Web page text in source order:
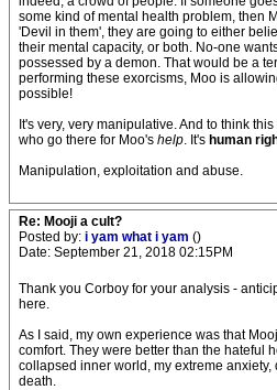
some kind of mental health problem, then
'Devil in them', they are going to either
their mental capacity, or both. No-one
possessed by a demon. That would be a
performing these exorcisms, Moo is
possible!
It's very, very manipulative. And to think
who go there for Moo's help. It's human
Manipulation, exploitation and abuse.
Re: Mooji a cult?
Posted by: i yam what i yam ()
Date: September 21, 2018 02:15PM
Thank you Corboy for your analysis -
here.
As I said, my own experience was that
comfort. They were better than the hateful
collapsed inner world, my extreme
death.